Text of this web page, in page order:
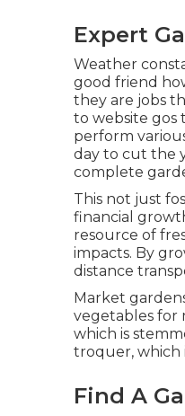
Expert
Weather
good friend
they are jobs
to website gos
perform
day to cut the
complete
This not just
financial
resource of
impacts. By
distance
Market
vegetables for
which is
troquer, which
Find A